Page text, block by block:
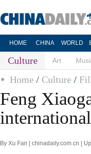
HOME CHINA WORLD
Culture Art
Home / Culture /
Feng
By Xu Fan | chinadaily.com.cn |